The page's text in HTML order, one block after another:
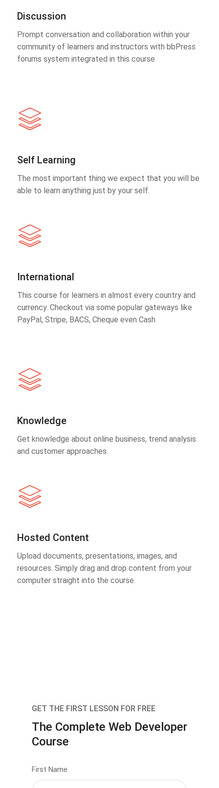
Discussion
Prompt conversation and collaboration within your
community of learners and instructors with bbPress
forums system integrated in this course
Self Learning
The most important thing we expect that you will be
able to learn anything just by your self.
International
This course for learners in almost every country and
currency. Checkout via some popular gateways like
PayPal, Stripe, BACS, Cheque even Cash
Knowledge
Get knowledge about online business, trend analysis
and customer approaches.
Hosted Content
Upload documents, presentations, images, and
resources. Simply drag and drop content from your
computer straight into the course.
GET THE FIRST LESSON FOR FREE
The Complete Web Developer
Course
First Name